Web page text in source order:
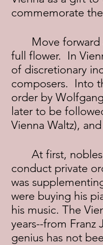
commemorate
full flower.  In
of discretionary
composers.  Into
order by
later to be
Vienna Waltz),
conduct private
was
were buying his
his music. The
years--from Franz
genius has not